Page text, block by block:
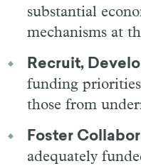
substantial
mechanisms at
Recruit,
funding priorities
those from
Foster
adequately